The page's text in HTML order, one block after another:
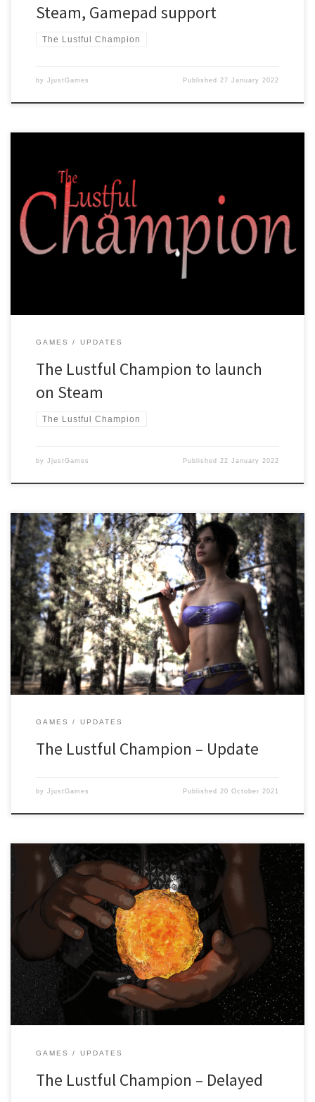
Steam, Gamepad support
The Lustful Champion
by JjustGames Published27 January 2022
After a lot of hard work, many crashes and losing important files we
have managed to finish making the Lustful Champion! Right now
it’s in version 0.9.5B, and we expect version 1.0 to be ready soon!
We are preparing to launch the game on Steam and will from then
on […]
GAMES UPDATES
The Lustful Champion to launch
on Steam
The Lustful Champion
by JjustGames Published 22 January 2022
Hi! It’s been a while! We are glad to announce that work on the
game is still ongoing and we are inching closer to the finish line
every single day! SO WHAT HAPPENED? There were some creative
issues that have been resolved! There were also some issues with
half the […]
GAMES UPDATES
The Lustful Champion – Update
by JjustGames Published20 October 2021
Dear readers, It’s with a heavy heart that we have to announce that
the game “The Lustful Champion” created by Wetcat Games and
published by JjustGames has been delayed. While the game is
near its completion stage, due to internal problems in regards to
our hardware, it has been decided […]
GAMES UPDATES
The Lustful Champion – Delayed